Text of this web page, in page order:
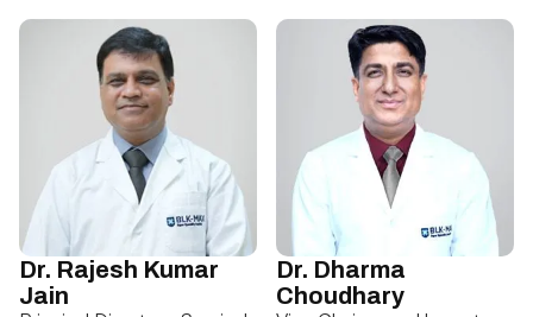
Dr. Rajesh Kumar
Jain
Dr. Dharma
Choudhary